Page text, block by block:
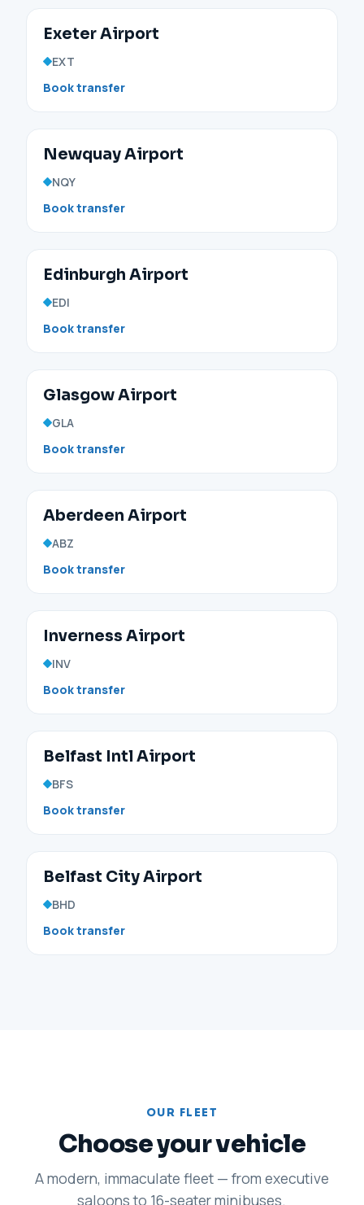
Exeter Airport
EXT
Book transfer
Newquay Airport
NQY
Book transfer
Edinburgh Airport
EDI
Book transfer
Glasgow Airport
GLA
Book transfer
Aberdeen Airport
ABZ
Book transfer
Inverness Airport
INV
Book transfer
Belfast Intl Airport
BFS
Book transfer
Belfast City Airport
BHD
Book transfer
OUR FLEET
Choose your vehicle
A modern, immaculate fleet — from executive
saloons to 16-seater minibuses.